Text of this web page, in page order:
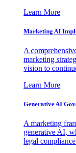
Learn More
Marketing AI
A
marketing
vision to
Learn More
Generative AI
A marketing
generative AI,
legal